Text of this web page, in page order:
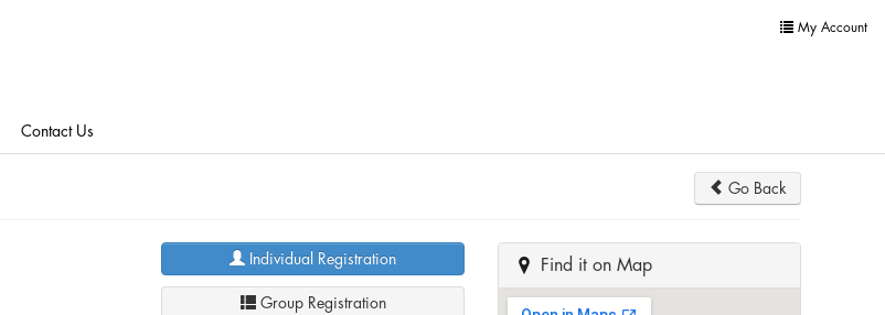
My Account
Contact Us
Go Back
Individual Registration
Group Registration
Find it on Map